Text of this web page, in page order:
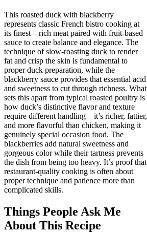
This roasted duck with blackberry
represents classic French bistro cooking at
its finest—rich meat paired with fruit-based
sauce to create balance and elegance. The
technique of slow-roasting duck to render
fat and crisp the skin is fundamental to
proper duck preparation, while the
blackberry sauce provides that essential acid
and sweetness to cut through richness. What
sets this apart from typical roasted poultry is
how duck’s distinctive flavor and texture
require different handling—it’s richer, fattier,
and more flavorful than chicken, making it
genuinely special occasion food. The
blackberries add natural sweetness and
gorgeous color while their tartness prevents
the dish from being too heavy. It’s proof that
restaurant-quality cooking is often about
proper technique and patience more than
complicated skills.
Things People Ask Me
About This Recipe